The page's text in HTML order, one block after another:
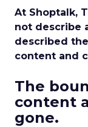
At Shoptalk,
not describe
described
content and
The
content
gone.